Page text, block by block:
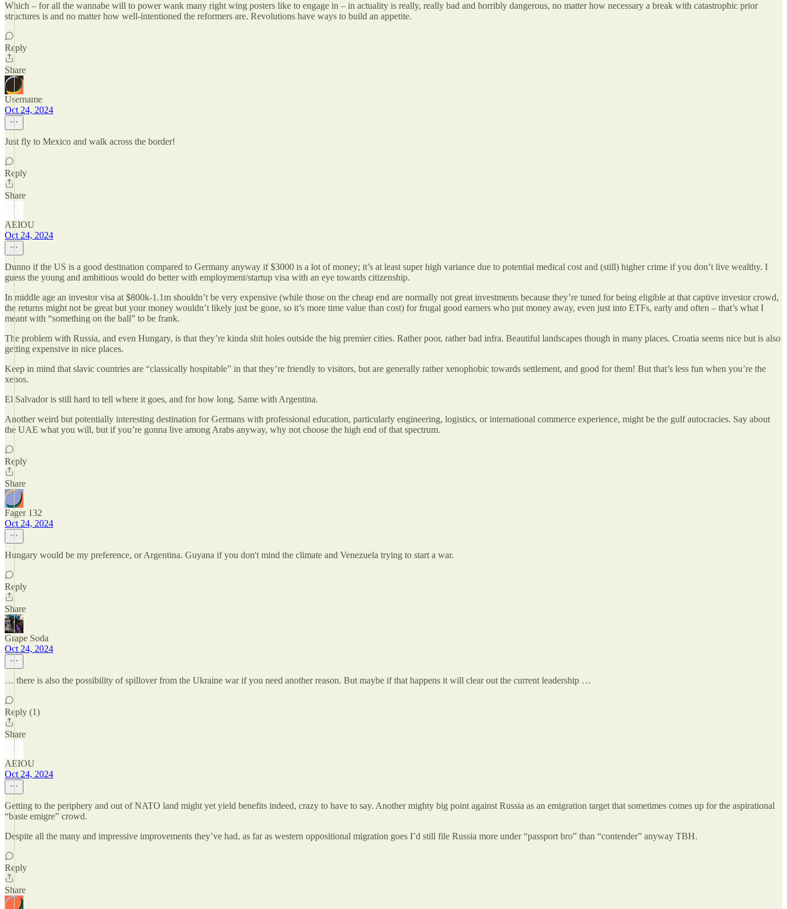
Which – for all the wannabe will to power wank many right wing posters like to engage in – in actuality is really, really bad and horribly dangerous, no matter how necessary a break with catastrophic prior
structures is and no matter how well-intentioned the reformers are. Revolutions have ways to build an appetite.
Reply
Share
Username
Oct 24, 2024
Just fly to Mexico and walk across the border!
Reply
Share
AEIOU
Oct 24, 2024
Dunno if the US is a good destination compared to Germany anyway if $3000 is a lot of money; it’s at least super high variance due to potential medical cost and (still) higher crime if you don’t live wealthy. I
guess the young and ambitious would do better with employment/startup visa with an eye towards citizenship.
In middle age an investor visa at $800k-1.1m shouldn’t be very expensive (while those on the cheap end are normally not great investments because they’re tuned for being eligible at that captive investor crowd,
the returns might not be great but your money wouldn’t likely just be gone, so it’s more time value than cost) for frugal good earners who put money away, even just into ETFs, early and often – that’s what I
meant with “something on the ball” to be frank.
The problem with Russia, and even Hungary, is that they’re kinda shit holes outside the big premier cities. Rather poor, rather bad infra. Beautiful landscapes though in many places. Croatia seems nice but is also
getting expensive in nice places.
Keep in mind that slavic countries are “classically hospitable” in that they’re friendly to visitors, but are generally rather xenophobic towards settlement, and good for them! But that’s less fun when you’re the
xenos.
El Salvador is still hard to tell where it goes, and for how long. Same with Argentina.
Another weird but potentially interesting destination for Germans with professional education, particularly engineering, logistics, or international commerce experience, might be the gulf autocracies. Say about
the UAE what you will, but if you’re gonna live among Arabs anyway, why not choose the high end of that spectrum.
Reply
Share
Fager 132
Oct 24, 2024
Hungary would be my preference, or Argentina. Guyana if you don't mind the climate and Venezuela trying to start a war.
Reply
Share
Grape Soda
Oct 24, 2024
… there is also the possibility of spillover from the Ukraine war if you need another reason. But maybe if that happens it will clear out the current leadership …
Reply (1)
Share
AEIOU
Oct 24, 2024
Getting to the periphery and out of NATO land might yet yield benefits indeed, crazy to have to say. Another mighty big point against Russia as an emigration target that sometimes comes up for the aspirational
“baste emigre” crowd.
Despite all the many and impressive improvements they’ve had, as far as western oppositional migration goes I’d still file Russia more under “passport bro” than “contender” anyway TBH.
Reply
Share